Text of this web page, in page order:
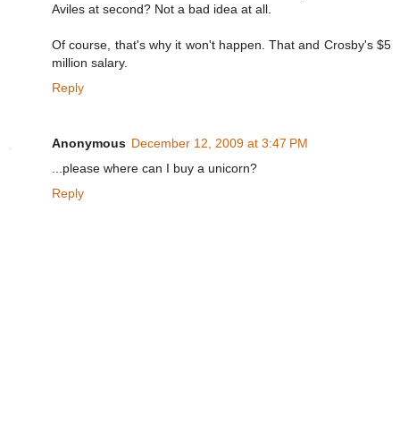
Aviles at second? Not a bad idea at all.
Of course, that's why it won't happen. That and Crosby's $5
million salary.
Reply
Anonymous December 12, 2009 at 3:47 PM
...please where can I buy a unicorn?
Reply